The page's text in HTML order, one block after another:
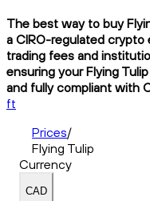
The best way to buy
a CIRO-regulated crypto
trading fees and
ensuring your Flying
and fully compliant with
ft
Prices/
Flying Tulip
Currency
CAD